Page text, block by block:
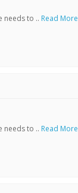
needs to .. Read More
needs to .. Read More